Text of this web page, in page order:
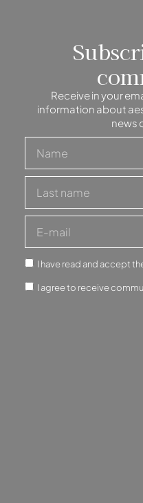
Receive in your
information about
news
I have read and accept
I agree to receive